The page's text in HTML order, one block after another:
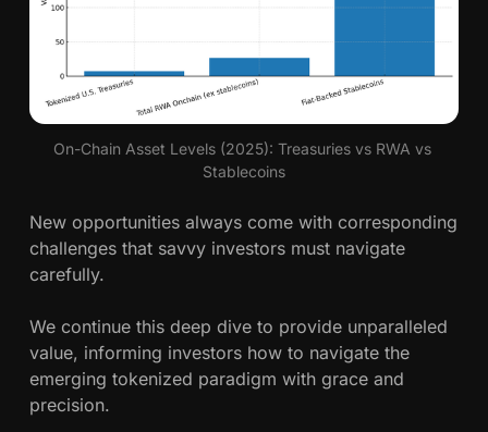
On-Chain Asset Levels (2025): Treasuries vs RWA vs
Stablecoins
New opportunities always come with corresponding
challenges that savvy investors must navigate
carefully.
We continue this deep dive to provide unparalleled
value, informing investors how to navigate the
emerging tokenized paradigm with grace and
precision.